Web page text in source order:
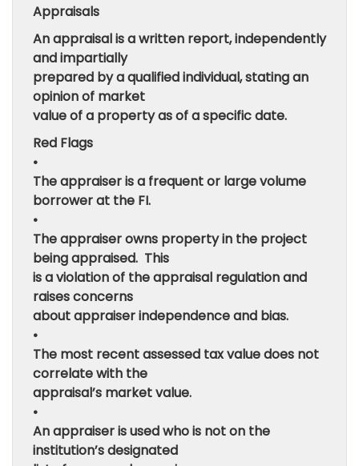
Appraisals
An appraisal is a written report, independently
and impartially
prepared by a qualified individual, stating an
opinion of market
value of a property as of a specific date.
Red Flags
•
The appraiser is a frequent or large volume
borrower at the FI.
•
The appraiser owns property in the project
being appraised. This
is a violation of the appraisal regulation and
raises concerns
about appraiser independence and bias.
•
The most recent assessed tax value does not
correlate with the
appraisal’s market value.
•
An appraiser is used who is not on the
institution’s designated